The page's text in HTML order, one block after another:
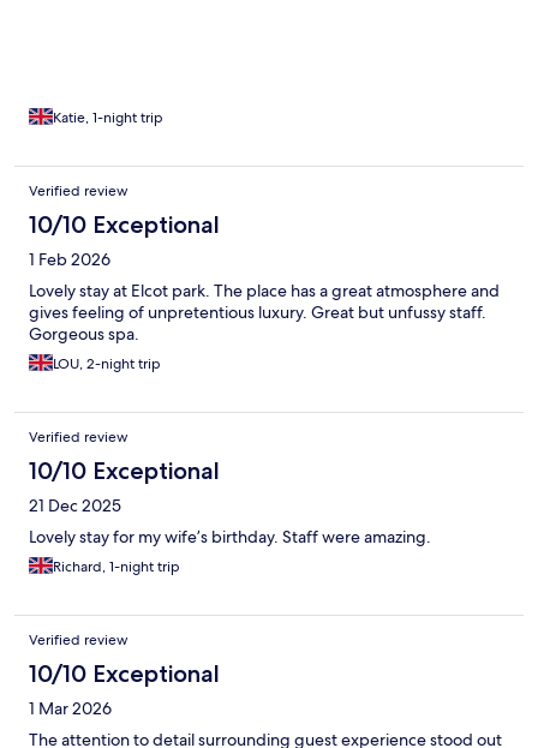
Katie, 1-night trip
Verified review
10/10 Exceptional
1 Feb 2026
Lovely stay at Elcot park. The place has a great atmosphere and
gives feeling of unpretentious luxury. Great but unfussy staff.
Gorgeous spa.
LOU, 2-night trip
Verified review
10/10 Exceptional
21 Dec 2025
Lovely stay for my wife’s birthday. Staff were amazing.
Richard, 1-night trip
Verified review
10/10 Exceptional
1 Mar 2026
The attention to detail surrounding guest experience stood out